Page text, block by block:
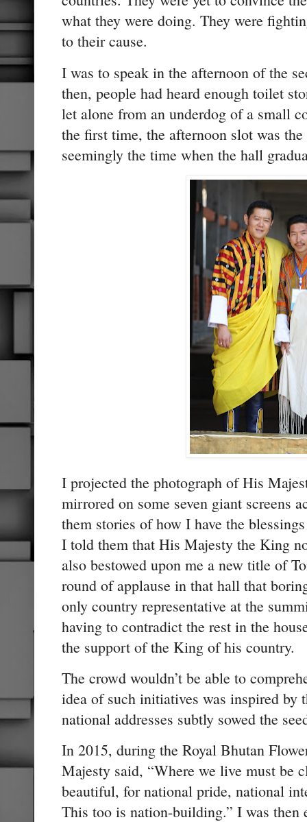
what they were doing. They were
to their cause.
I was to speak in the afternoon of the
then, people had heard enough toilet
let alone from an underdog of a small
the first time, the afternoon slot was
seemingly the time when the hall
I projected the photograph of His
mirrored on some seven giant screens
them stories of how I have the
I told them that His Majesty the King
also bestowed upon me a new title of
round of applause in that hall that
only country representative at the
having to contradict the rest in the
the support of the King of his country.
The crowd wouldn’t be able to
idea of such initiatives was inspired
national addresses subtly sowed the
In 2015, during the Royal Bhutan
Majesty said, “Where we live must be
beautiful, for national pride, national
This too is nation-building.” I was